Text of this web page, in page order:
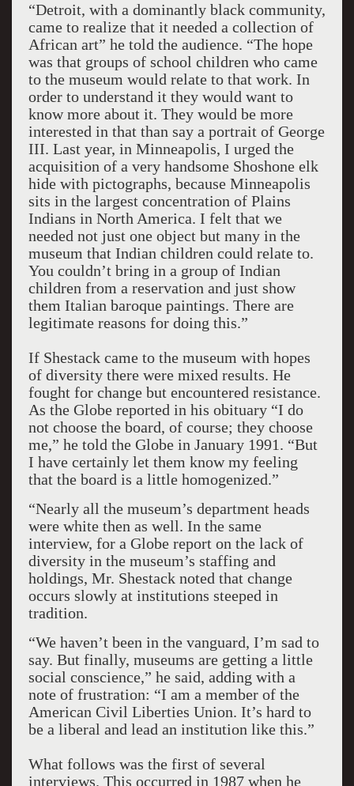
“Detroit, with a dominantly black community,
came to realize that it needed a collection of
African art” he told the audience. “The hope
was that groups of school children who came
to the museum would relate to that work. In
order to understand it they would want to
know more about it. They would be more
interested in that than say a portrait of George
III. Last year, in Minneapolis, I urged the
acquisition of a very handsome Shoshone elk
hide with pictographs, because Minneapolis
sits in the largest concentration of Plains
Indians in North America. I felt that we
needed not just one object but many in the
museum that Indian children could relate to.
You couldn’t bring in a group of Indian
children from a reservation and just show
them Italian baroque paintings. There are
legitimate reasons for doing this.”
If Shestack came to the museum with hopes
of diversity there were mixed results. He
fought for change but encountered resistance.
As the Globe reported in his obituary “I do
not choose the board, of course; they choose
me,” he told the Globe in January 1991. “But
I have certainly let them know my feeling
that the board is a little homogenized.”
“Nearly all the museum’s department heads
were white then as well. In the same
interview, for a Globe report on the lack of
diversity in the museum’s staffing and
holdings, Mr. Shestack noted that change
occurs slowly at institutions steeped in
tradition.
“We haven’t been in the vanguard, I’m sad to
say. But finally, museums are getting a little
social conscience,” he said, adding with a
note of frustration: “I am a member of the
American Civil Liberties Union. It’s hard to
be a liberal and lead an institution like this.”
What follows was the first of several
interviews. This occurred in 1987 when he